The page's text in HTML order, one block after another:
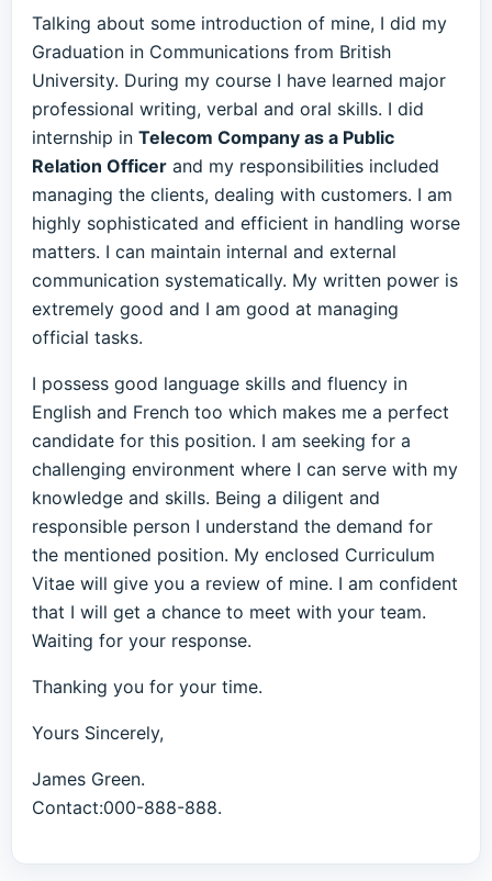
Talking about some introduction of mine, I did my
Graduation in Communications from British
University. During my course I have learned major
professional writing, verbal and oral skills. I did
internship in Telecom Company as a Public
Relation Officer and my responsibilities included
managing the clients, dealing with customers. I am
highly sophisticated and efficient in handling worse
matters. I can maintain internal and external
communication systematically. My written power is
extremely good and I am good at managing
official tasks.
I possess good language skills and fluency in
English and French too which makes me a perfect
candidate for this position. I am seeking for a
challenging environment where I can serve with my
knowledge and skills. Being a diligent and
responsible person I understand the demand for
the mentioned position. My enclosed Curriculum
Vitae will give you a review of mine. I am confident
that I will get a chance to meet with your team.
Waiting for your response.
Thanking you for your time.
Yours Sincerely,
James Green.
Contact:000-888-888.